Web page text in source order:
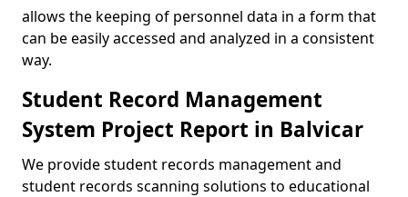
allows the keeping of personnel data in a form that
can be easily accessed and analyzed in a consistent
way.
Student Record Management
System Project Report in Balvicar
We provide student records management and
student records scanning solutions to educational